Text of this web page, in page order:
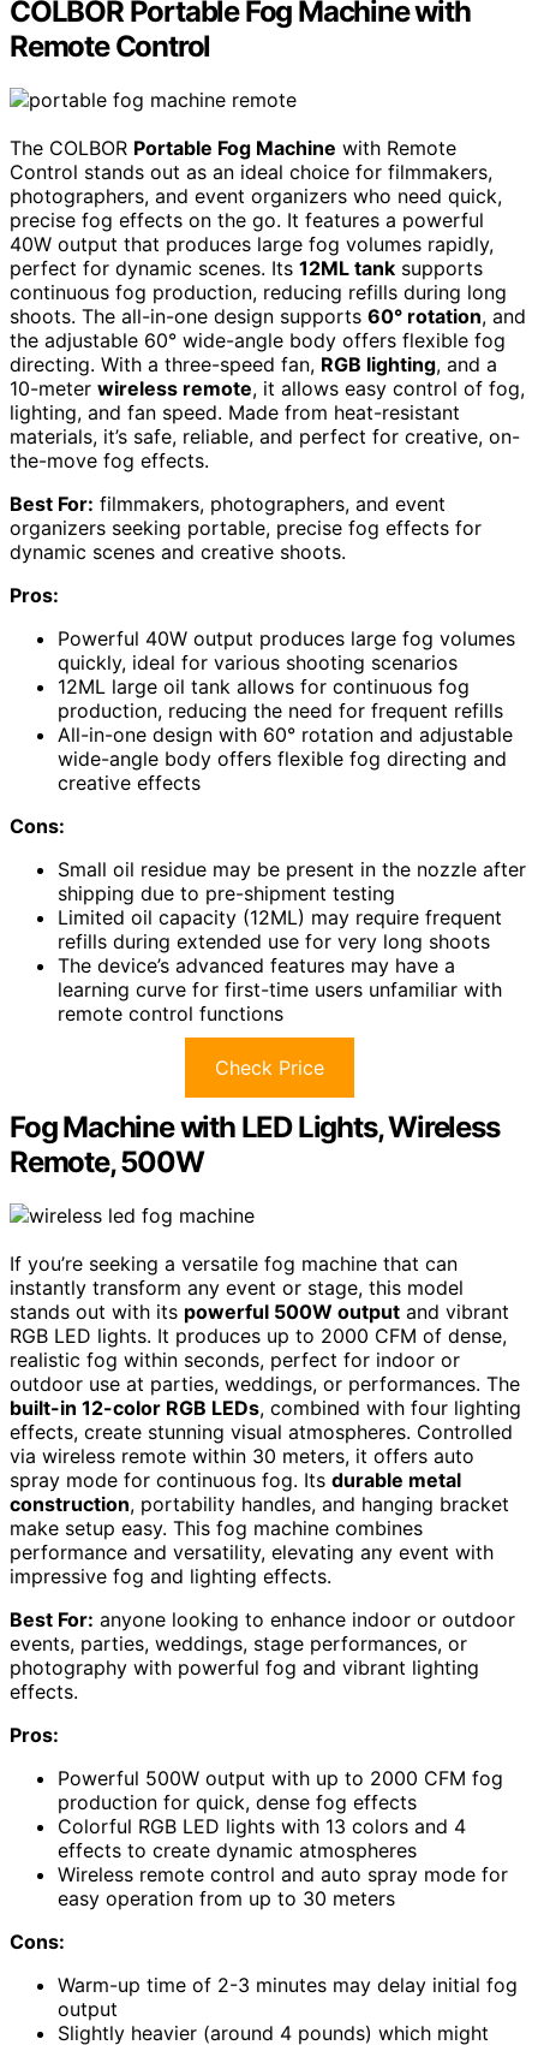
COLBOR Portable Fog Machine with
Remote Control
The COLBOR Portable Fog Machine with Remote
Control stands out as an ideal choice for filmmakers,
photographers, and event organizers who need quick,
precise fog effects on the go. It features a powerful
40W output that produces large fog volumes rapidly,
perfect for dynamic scenes. Its 12ML tank supports
continuous fog production, reducing refills during long
shoots. The all-in-one design supports 60° rotation, and
the adjustable 60° wide-angle body offers flexible fog
directing. With a three-speed fan, RGB lighting, and a
10-meter wireless remote, it allows easy control of fog,
lighting, and fan speed. Made from heat-resistant
materials, it’s safe, reliable, and perfect for creative, on-
the-move fog effects.
Best For: filmmakers, photographers, and event
organizers seeking portable, precise fog effects for
dynamic scenes and creative shoots.
Pros:
Powerful 40W output produces large fog volumes
quickly, ideal for various shooting scenarios
12ML large oil tank allows for continuous fog
production, reducing the need for frequent refills
All-in-one design with 60° rotation and adjustable
wide-angle body offers flexible fog directing and
creative effects
Cons:
Small oil residue may be present in the nozzle after
shipping due to pre-shipment testing
Limited oil capacity (12ML) may require frequent
refills during extended use for very long shoots
The device’s advanced features may have a
learning curve for first-time users unfamiliar with
remote control functions
Check Price
Fog Machine with LED Lights, Wireless
Remote, 500W
If you’re seeking a versatile fog machine that can
instantly transform any event or stage, this model
stands out with its powerful 500W output and vibrant
RGB LED lights. It produces up to 2000 CFM of dense,
realistic fog within seconds, perfect for indoor or
outdoor use at parties, weddings, or performances. The
built-in 12-color RGB LEDs, combined with four lighting
effects, create stunning visual atmospheres. Controlled
via wireless remote within 30 meters, it offers auto
spray mode for continuous fog. Its durable metal
construction, portability handles, and hanging bracket
make setup easy. This fog machine combines
performance and versatility, elevating any event with
impressive fog and lighting effects.
Best For: anyone looking to enhance indoor or outdoor
events, parties, weddings, stage performances, or
photography with powerful fog and vibrant lighting
effects.
Pros:
Powerful 500W output with up to 2000 CFM fog
production for quick, dense fog effects
Colorful RGB LED lights with 13 colors and 4
effects to create dynamic atmospheres
Wireless remote control and auto spray mode for
easy operation from up to 30 meters
Cons:
Warm-up time of 2-3 minutes may delay initial fog
output
Slightly heavier (around 4 pounds) which might